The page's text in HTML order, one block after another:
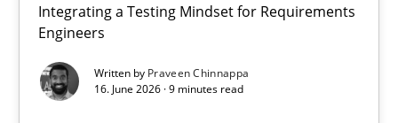
Integrating a Testing Mindset for Requirements
Engineers
Written by Praveen Chinnappa
16. June 2026 · 9 minutes read
Integrating a Testing Mindset for Requirements Engineers
Cross-discipline Methods